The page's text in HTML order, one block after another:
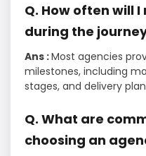
Q. How often will
during the
Ans :Most agencies
milestones, including
stages, and delivery
Q. What are
choosing an